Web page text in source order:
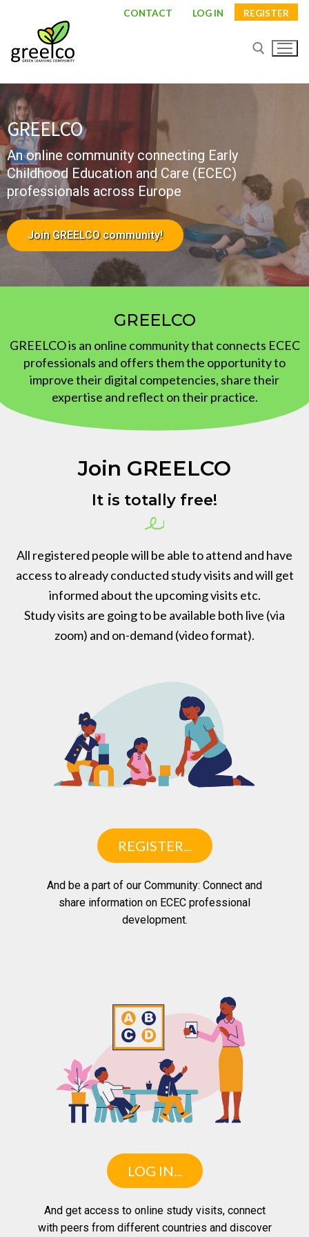
CONTACT LOG IN REGISTER
About
GREELCO
An online community connecting Early
Childhood Education and Care (ECEC)
professionals across Europe
Join GREELCO community!
GREELCO
GREELCO is an online community that connects ECEC
professionals and offers them the opportunity to
improve their digital competencies, share their
expertise and reflect on their practice.
Join GREELCO
It is totally free!
All registered people will be able to attend and have
access to already conducted study visits and will get
informed about the upcoming visits etc.
Study visits are going to be available both live (via
zoom) and on-demand (video format).
REGISTER...
And be a part of our Community: Connect and
share information on ECEC professional
development.
LOG IN...
And get access to online study visits, connect
with peers from different countries and discover